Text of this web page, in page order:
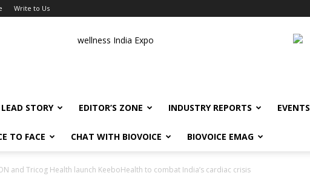
Write to Us
wellness India Expo
LEAD STORY EDITOR’S ZONE INDUSTRY REPORTS EVENTS
TO FACE CHAT WITH BIOVOICE BIOVOICE EMAG
and Tricog Health launch KeeboHealth to combat India’s cardiac crisis